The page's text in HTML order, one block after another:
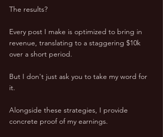
The results?
Every post I make is optimized to bring in
revenue, translating to a staggering $10k
over a short period.
But I don't just ask you to take my word for
it.
Alongside these strategies, I provide
concrete proof of my earnings.